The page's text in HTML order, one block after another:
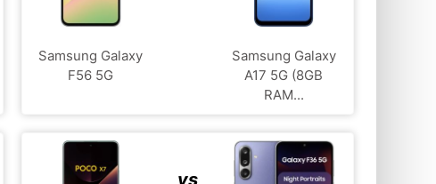
Samsung Galaxy
F56 5G
Samsung Galaxy
A17 5G (8GB
RAM...